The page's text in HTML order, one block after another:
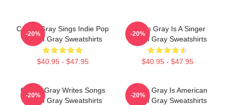
Conan Gray Sings Indie Pop
Conan Gray Sweatshirts
$40.95 - $47.95
-20%
Conan Gray Is A Singer
Conan Gray Sweatshirts
$40.95 - $47.95
-20%
Conan Gray Writes Songs
Conan Gray Sweatshirts
-20%
Conan Gray Is American
Conan Gray Sweatshirts
-20%